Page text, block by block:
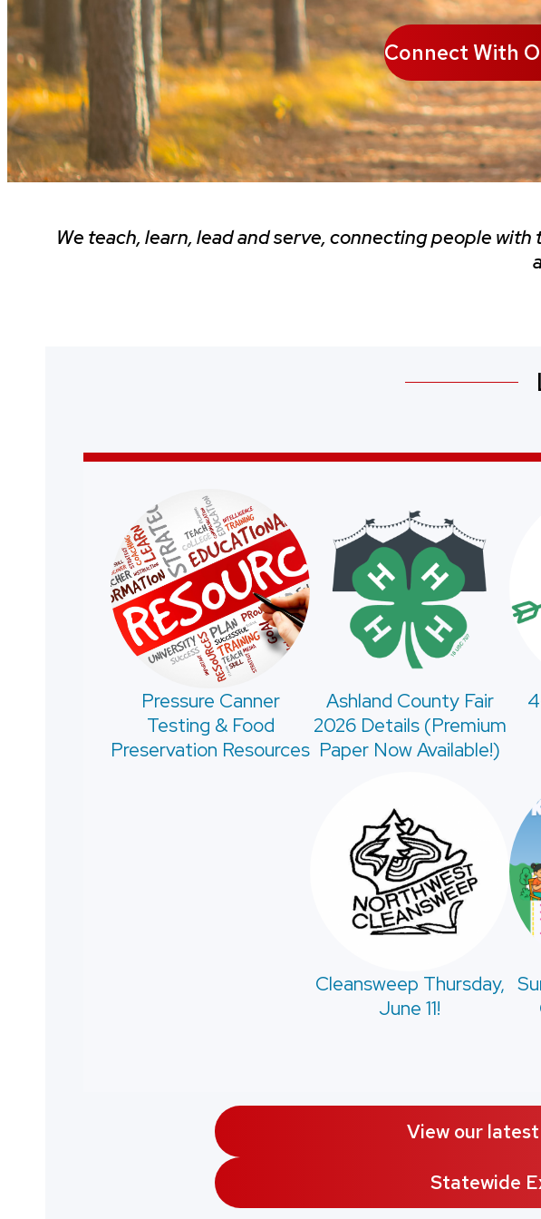
Connect With
We teach, learn, lead and serve, connecting people
Pressure Canner
Testing & Food
Preservation Resources
Ashland County Fair
2026 Details (Premium
Paper Now Available!)
Cleansweep Thursday,
June 11!
View our
Statewide